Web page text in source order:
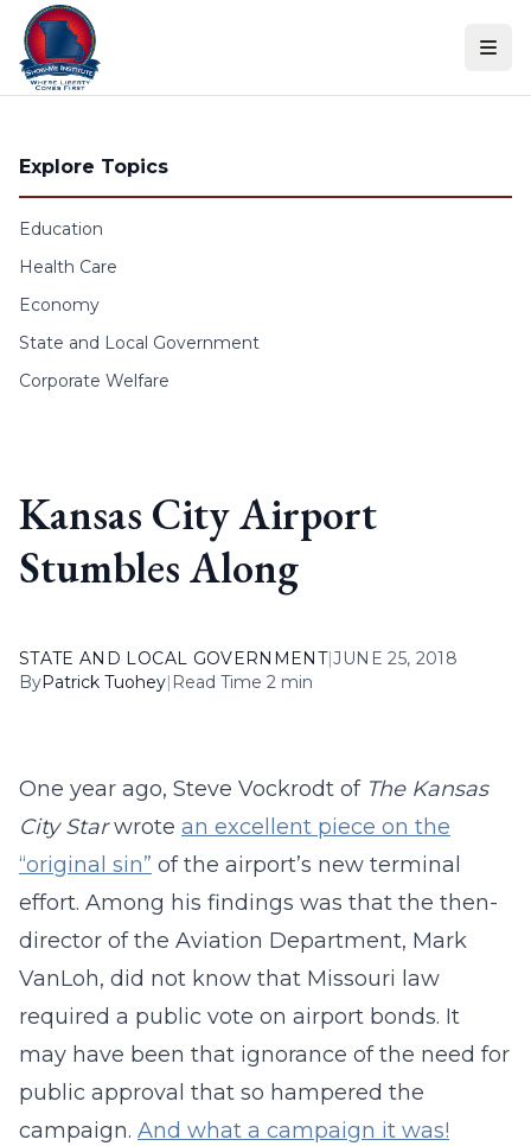
Skip to content
Explore Topics
Education
Health Care
Economy
State and Local Government
Corporate Welfare
Kansas City Airport
Stumbles Along
STATE AND LOCAL GOVERNMENT|JUNE 25, 2018
ByPatrick Tuohey| Read Time 2 min
One year ago, Steve Vockrodt of The Kansas
City Starwrote an excellent piece on the
“original sin” of the airport’s new terminal
effort. Among his findings was that the then-
director of the Aviation Department, Mark
VanLoh, did not know that Missouri law
required a public vote on airport bonds. It
may have been that ignorance of the need for
public approval that so hampered the
campaign. And what a campaign it was!